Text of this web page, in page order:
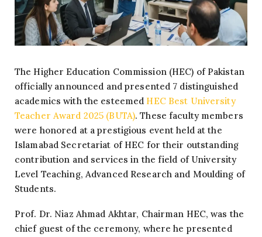
The Higher Education Commission (HEC) of Pakistan
officially announced and presented 7 distinguished
academics with the esteemed HEC Best University
Teacher Award 2025 (BUTA). These faculty members
were honored at a prestigious event held at the
Islamabad Secretariat of HEC for their outstanding
contribution and services in the field of University
Level Teaching, Advanced Research and Moulding of
Students.
Prof. Dr. Niaz Ahmad Akhtar, Chairman HEC, was the
chief guest of the ceremony, where he presented